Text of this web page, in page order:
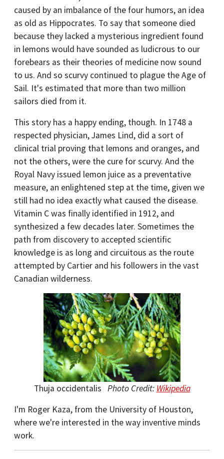
caused by an imbalance of the four humors, an idea
as old as Hippocrates. To say that someone died
because they lacked a mysterious ingredient found
in lemons would have sounded as ludicrous to our
forebears as their theories of medicine now sound
to us. And so scurvy continued to plague the Age of
Sail. It's estimated that more than two million
sailors died from it.
This story has a happy ending, though. In 1748 a
respected physician, James Lind, did a sort of
clinical trial proving that lemons and oranges, and
not the others, were the cure for scurvy. And the
Royal Navy issued lemon juice as a preventative
measure, an enlightened step at the time, given we
still had no idea exactly what caused the disease.
Vitamin C was finally identified in 1912, and
synthesized a few decades later. Sometimes the
path from discovery to accepted scientific
knowledge is as long and circuitous as the route
attempted by Cartier and his followers in the vast
Canadian wilderness.
Thuja occidentalis Photo Credit: Wikipedia
I'm Roger Kaza, from the University of Houston,
where we're interested in the way inventive minds
work.